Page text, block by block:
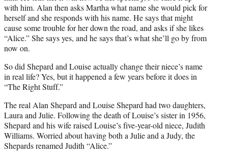
with him. Alan then asks Martha what name she would pick for
herself and she responds with his name. He says that might
cause some trouble for her down the road, and asks if she likes
“Alice.” She says yes, and he says that’s what she’ll go by from
now on.
So did Shepard and Louise actually change their niece’s name
in real life? Yes, but it happened a few years before it does in
“The Right Stuff.”
The real Alan Shepard and Louise Shepard had two daughters,
Laura and Julie. Following the death of Louise’s sister in 1956,
Shepard and his wife raised Louise’s five-year-old niece, Judith
Williams. Worried about having both a Julie and a Judy, the
Shepards renamed Judith “Alice.”